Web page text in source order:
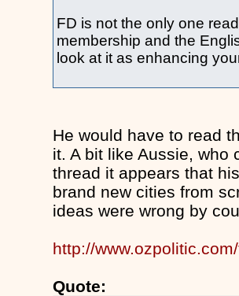
FD is not the only one
membership and the
look at it as enhancing
He would have to read
it. A bit like Aussie, who
thread it appears that
brand new cities from
ideas were wrong by
http://
Quote: